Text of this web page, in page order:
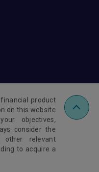
product
on this website
objectives,
consider the
other relevant
to acquire a